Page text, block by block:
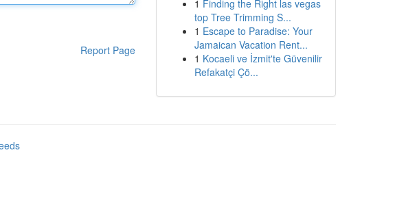
Report Page
1 Finding the Right las vegas
top Tree Trimming S...
1 Escape to Paradise: Your
Jamaican Vacation Rent...
1 Kocaeli ve İzmit'te Güvenilir
Refakatçi Çö...